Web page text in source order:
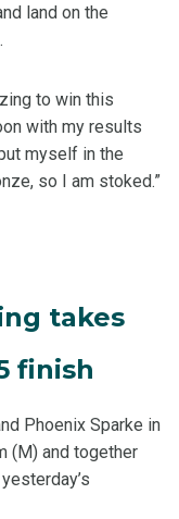
land on the
to win this
with my results
myself in the
so I am stoked.”
takes
finish
Phoenix Sparke in
(M) and together